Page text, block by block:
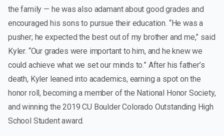
the family — he was also adamant about good grades and
encouraged his sons to pursue their education. “He was a
pusher; he expected the best out of my brother and me,” said
Kyler. “Our grades were important to him, and he knew we
could achieve what we set our minds to.” After his father’s
death, Kyler leaned into academics, earning a spot on the
honor roll, becoming a member of the National Honor Society,
and winning the 2019 CU Boulder Colorado Outstanding High
School Student award.